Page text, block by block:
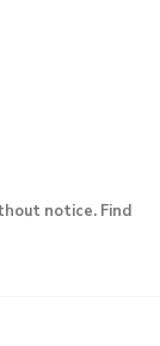
notice. Find